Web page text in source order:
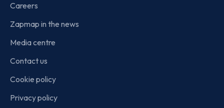
Careers
Zapmap in the news
Media centre
Contact us
Cookie policy
Privacy policy